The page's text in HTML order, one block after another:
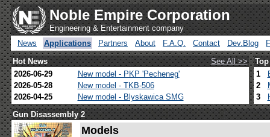
Noble Empire Corporation
Engineering & Entertainment company
News
Applications Partners About F.A.Q. Contact Dev.Blog
Hot News
See All >>
2026-06-29
New model - PKP 'Pecheneg'
2026-05-28
New model - TKB-506
2026-04-25
New model - Blyskawica SMG
1
2
3
Gun Disassembly 2
Models